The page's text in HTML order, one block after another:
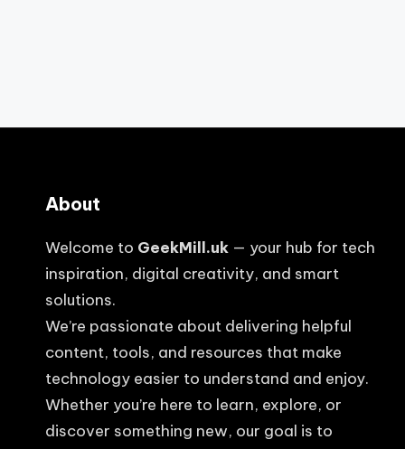
About
Welcome to GeekMill.uk — your hub for tech
inspiration, digital creativity, and smart
solutions.
We’re passionate about delivering helpful
content, tools, and resources that make
technology easier to understand and enjoy.
Whether you’re here to learn, explore, or
discover something new, our goal is to